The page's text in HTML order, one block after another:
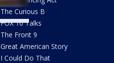
The Curious B
FOX 10 Talks
The Front 9
Great American Story
I Could Do That